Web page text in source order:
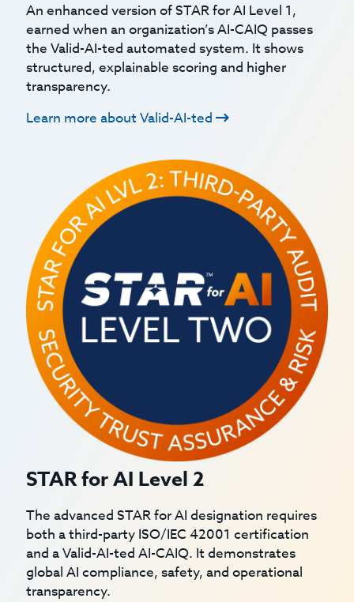
An enhanced version of STAR for AI Level 1,
earned when an organization’s AI-CAIQ passes
the Valid-AI-ted automated system. It shows
structured, explainable scoring and higher
transparency.
Learn more about Valid-AI-ted
STAR for AI Level 2
The advanced STAR for AI designation requires
both a third-party ISO/IEC 42001 certification
and a Valid-AI-ted AI-CAIQ. It demonstrates
global AI compliance, safety, and operational
transparency.